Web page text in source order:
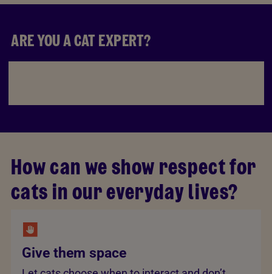
ARE YOU A CAT EXPERT?
How can we show respect for
cats in our everyday lives?
Give them space